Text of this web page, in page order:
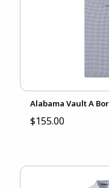
Alabama Vault A
$155.00